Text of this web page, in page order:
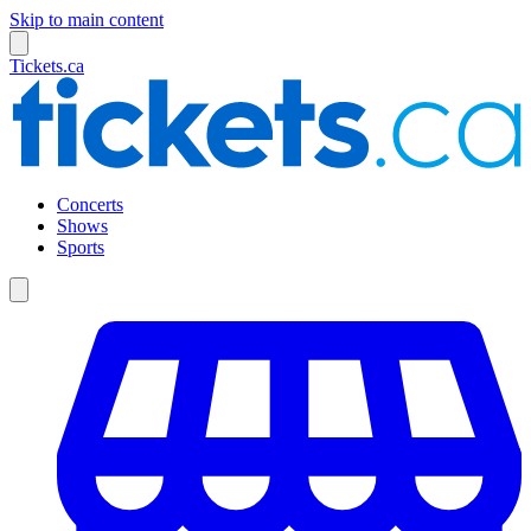
Skip to main content
Tickets.ca
Concerts
Shows
Sports